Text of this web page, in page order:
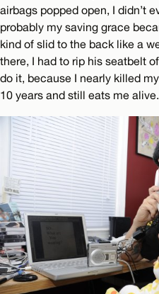
airbags popped open, I didn’t
probably my saving grace
kind of slid to the back like a
there, I had to rip his seatbelt
do it, because I nearly killed
10 years and still eats me alive.